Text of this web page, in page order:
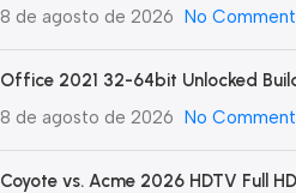
8 de agosto de 2026 No
Office 2021 32-64bit Unlocked
8 de agosto de 2026 No
Coyote vs. Acme 2026 HDTV Full HD